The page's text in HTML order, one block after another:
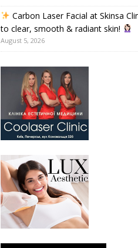
Carbon Laser Facial at Skinsa
to clear, smooth & radiant skin!
August 5, 2026